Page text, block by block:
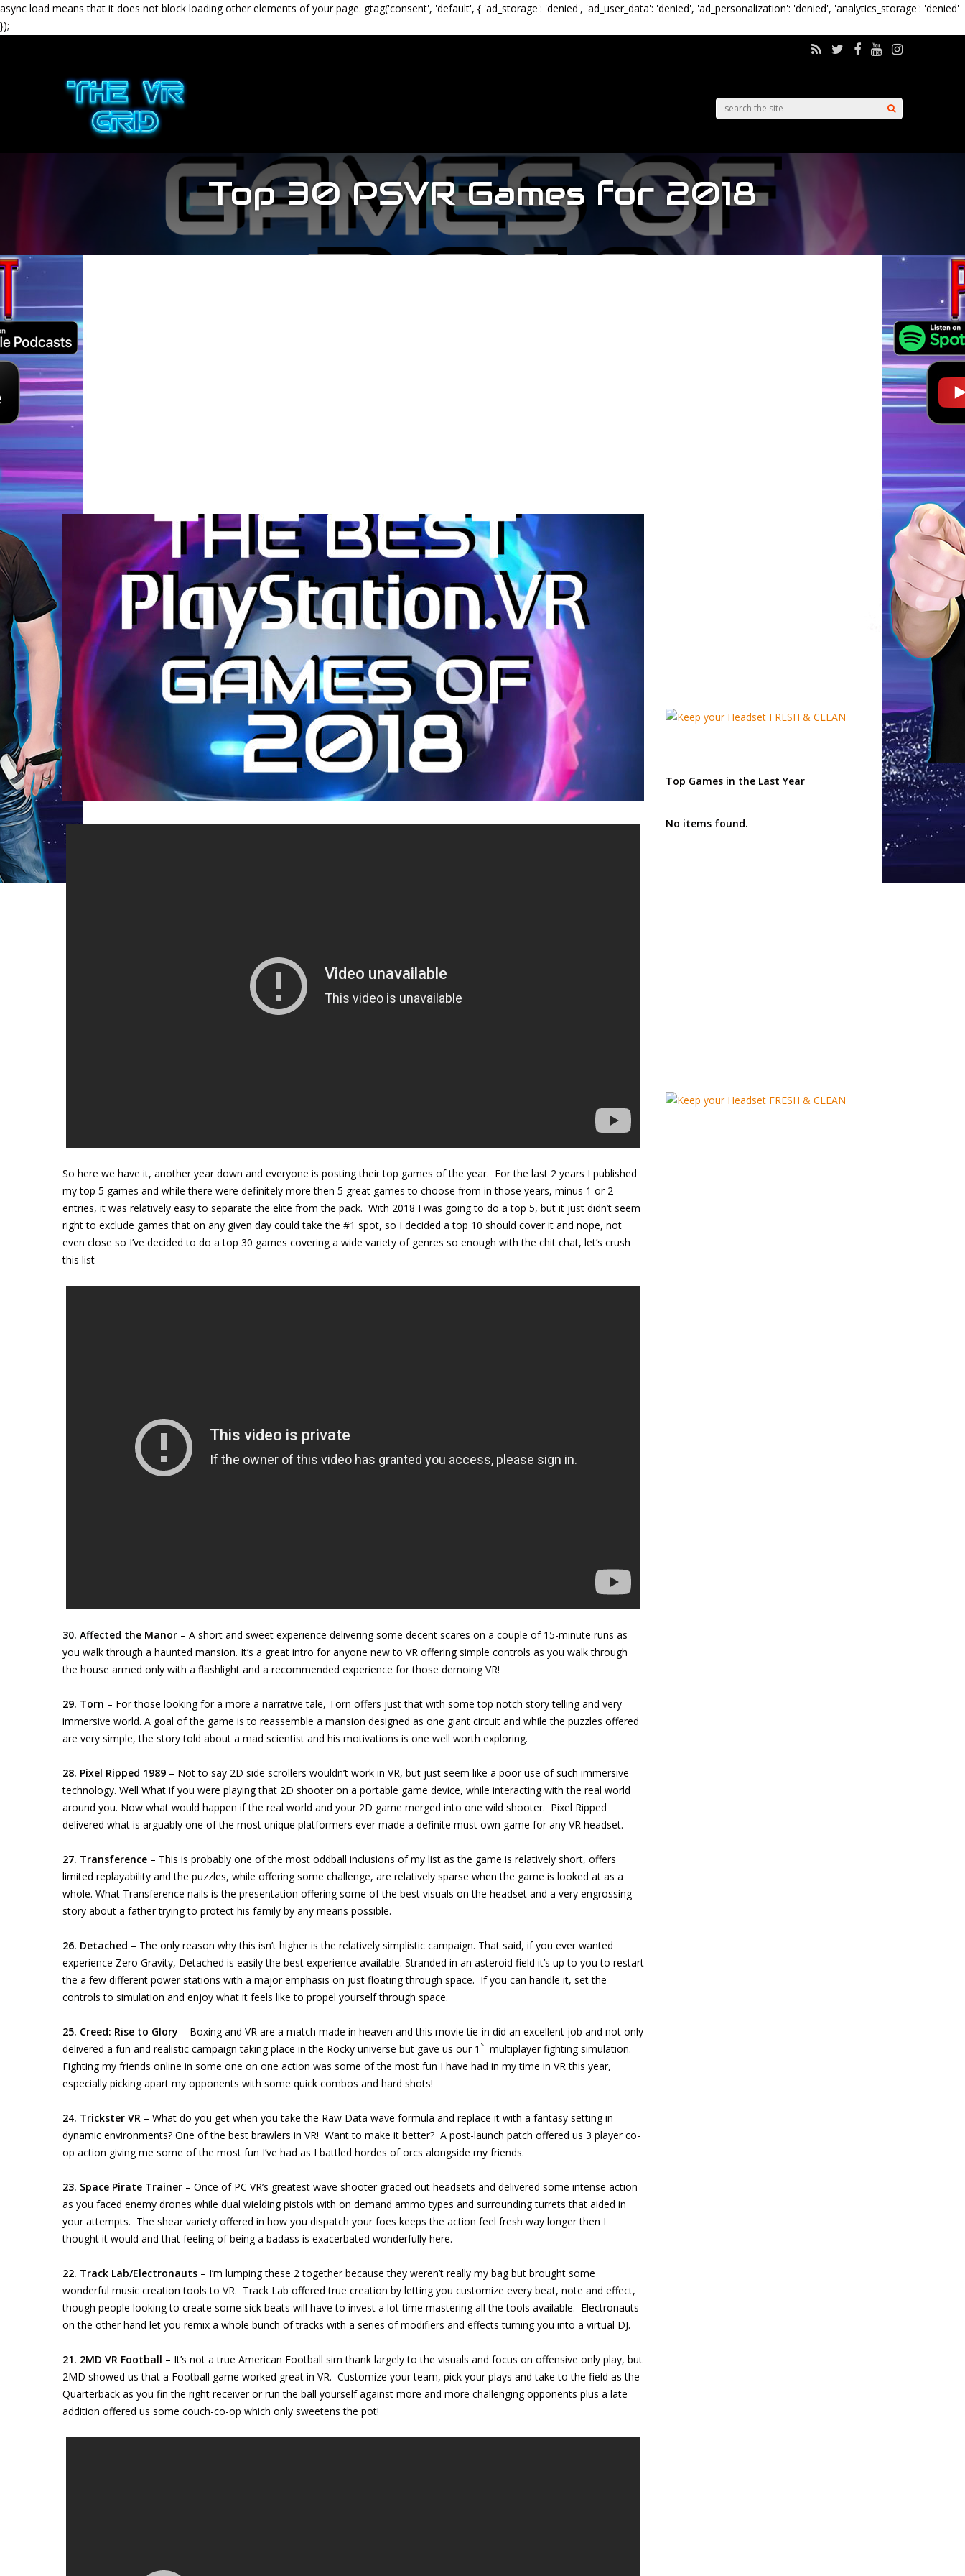
async load means that it does not block loading other elements of your page. gtag('consent', 'default', { 'ad_storage': 'denied', 'ad_user_data': 'denied', 'ad_personalization': 'denied', 'analytics_storage': 'denied'
});
Top 30 PSVR Games for 2018
So here we have it, another year down and everyone is posting their top games of the year. For the last 2 years I published
my top 5 games and while there were definitely more then 5 great games to choose from in those years, minus 1 or 2
entries, it was relatively easy to separate the elite from the pack. With 2018 I was going to do a top 5, but it just didn’t seem
right to exclude games that on any given day could take the #1 spot, so I decided a top 10 should cover it and nope, not
even close so I’ve decided to do a top 30 games covering a wide variety of genres so enough with the chit chat, let’s crush
this list
30. Affected the Manor – A short and sweet experience delivering some decent scares on a couple of 15-minute runs as
you walk through a haunted mansion. It’s a great intro for anyone new to VR offering simple controls as you walk through
the house armed only with a flashlight and a recommended experience for those demoing VR!
29. Torn – For those looking for a more a narrative tale, Torn offers just that with some top notch story telling and very
immersive world. A goal of the game is to reassemble a mansion designed as one giant circuit and while the puzzles offered
are very simple, the story told about a mad scientist and his motivations is one well worth exploring.
28. Pixel Ripped 1989 – Not to say 2D side scrollers wouldn’t work in VR, but just seem like a poor use of such immersive
technology. Well What if you were playing that 2D shooter on a portable game device, while interacting with the real world
around you. Now what would happen if the real world and your 2D game merged into one wild shooter. Pixel Ripped
delivered what is arguably one of the most unique platformers ever made a definite must own game for any VR headset.
27. Transference – This is probably one of the most oddball inclusions of my list as the game is relatively short, offers
limited replayability and the puzzles, while offering some challenge, are relatively sparse when the game is looked at as a
whole. What Transference nails is the presentation offering some of the best visuals on the headset and a very engrossing
story about a father trying to protect his family by any means possible.
26. Detached – The only reason why this isn’t higher is the relatively simplistic campaign. That said, if you ever wanted
experience Zero Gravity, Detached is easily the best experience available. Stranded in an asteroid field it’s up to you to restart
the a few different power stations with a major emphasis on just floating through space. If you can handle it, set the
controls to simulation and enjoy what it feels like to propel yourself through space.
25. Creed: Rise to Glory – Boxing and VR are a match made in heaven and this movie tie-in did an excellent job and not only
delivered a fun and realistic campaign taking place in the Rocky universe but gave us our 1 st multiplayer fighting simulation.
Fighting my friends online in some one on one action was some of the most fun I have had in my time in VR this year,
especially picking apart my opponents with some quick combos and hard shots!
24. Trickster VR – What do you get when you take the Raw Data wave formula and replace it with a fantasy setting in
dynamic environments? One of the best brawlers in VR! Want to make it better? A post-launch patch offered us 3 player co-
op action giving me some of the most fun I’ve had as I battled hordes of orcs alongside my friends.
23. Space Pirate Trainer – Once of PC VR’s greatest wave shooter graced out headsets and delivered some intense action
as you faced enemy drones while dual wielding pistols with on demand ammo types and surrounding turrets that aided in
your attempts. The shear variety offered in how you dispatch your foes keeps the action feel fresh way longer then I
thought it would and that feeling of being a badass is exacerbated wonderfully here.
22. Track Lab/Electronauts – I’m lumping these 2 together because they weren’t really my bag but brought some
wonderful music creation tools to VR. Track Lab offered true creation by letting you customize every beat, note and effect,
though people looking to create some sick beats will have to invest a lot time mastering all the tools available. Electronauts
on the other hand let you remix a whole bunch of tracks with a series of modifiers and effects turning you into a virtual DJ.
21. 2MD VR Football – It’s not a true American Football sim thank largely to the visuals and focus on offensive only play, but
2MD showed us that a Football game worked great in VR. Customize your team, pick your plays and take to the field as the
Quarterback as you fin the right receiver or run the ball yourself against more and more challenging opponents plus a late
addition offered us some couch-co-op which only sweetens the pot!
Top Games in the Last Year
No items found.